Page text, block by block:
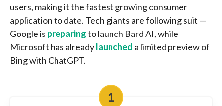
users, making it the fastest growing consumer
application to date. Tech giants are following suit —
Google is preparingto launch Bard AI, while
Microsoft has alreadylaunched a limited preview of
Bing with ChatGPT.